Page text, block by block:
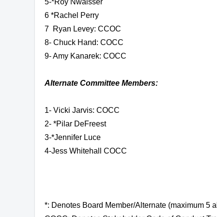
5-*Roy Nwaisser
6 *Rachel Perry
7 Ryan Levey: CCOC
8- Chuck Hand: COCC
9- Amy Kanarek: COCC
Alternate Committee Members:
1- Vicki Jarvis: COCC
2- *Pilar DeFreest
3-*Jennifer Luce
4-Jess Whitehall COCC
*: Denotes Board Member/Alternate (maximum 5